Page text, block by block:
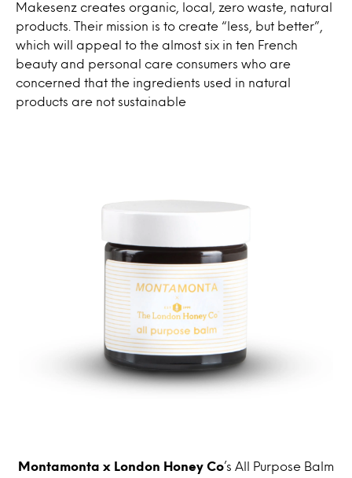
Makesenz creates organic, local, zero waste, natural
products. Their mission is to create “less, but better”,
which will appeal to the almost six in ten French
beauty and personal care consumers who are
concerned that the ingredients used in natural
products are not sustainable
Montamonta x London Honey Co’s All Purpose Balm